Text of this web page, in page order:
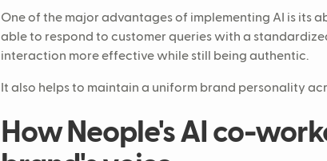
One of the major advantages of implementing AI is its
able to respond to customer queries with a
interaction more effective while still being authentic.
It also helps to maintain a uniform brand personality
How Neople's AI co-